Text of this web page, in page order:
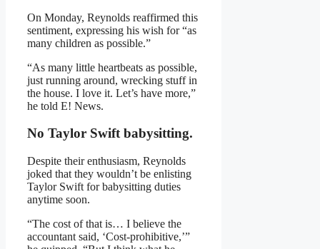
On Monday, Reynolds reaffirmed this
sentiment, expressing his wish for “as
many children as possible.”
“As many little heartbeats as possible,
just running around, wrecking stuff in
the house. I love it. Let’s have more,”
he told E! News.
No Taylor Swift babysitting.
Despite their enthusiasm, Reynolds
joked that they wouldn’t be enlisting
Taylor Swift for babysitting duties
anytime soon.
“The cost of that is… I believe the
accountant said, ‘Cost-prohibitive,’”